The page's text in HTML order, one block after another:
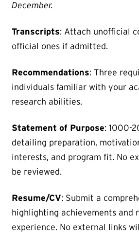
December.
Transcripts: Attach unofficial
official ones if admitted.
Recommendations: Three
individuals familiar with your
research abilities.
Statement of Purpose: 1000-
detailing preparation,
interests, and program fit. No
be reviewed.
Resume/CV: Submit a
highlighting achievements and
experience. No external links